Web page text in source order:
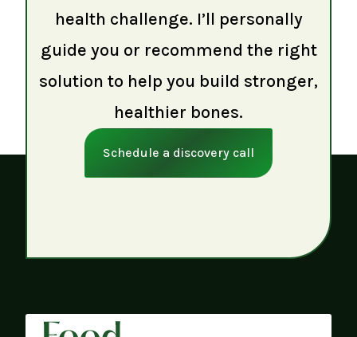
health challenge. I’ll personally
guide you or recommend the right
solution to help you build stronger,
healthier bones.
Schedule a discovery call